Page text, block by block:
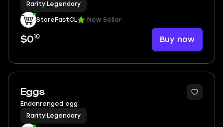
Rarity Legendary
StoreFastCL New Seller
$010 Buy now
Eggs
Endanrenged egg
Rarity Legendary